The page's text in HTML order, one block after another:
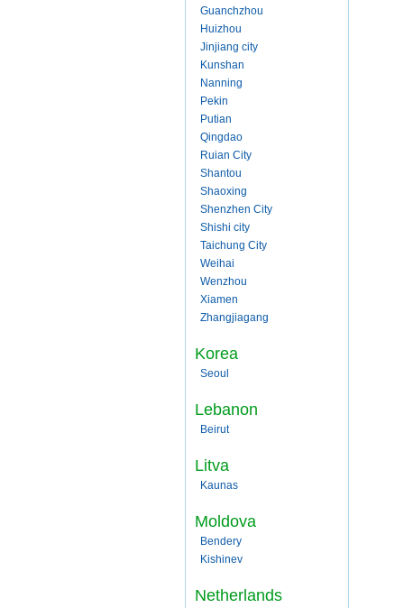
Guanchzhou
Huizhou
Jinjiang city
Kunshan
Nanning
Pekin
Putian
Qingdao
Ruian City
Shantou
Shaoxing
Shenzhen City
Shishi city
Taichung City
Weihai
Wenzhou
Xiamen
Zhangjiagang
Korea
Seoul
Lebanon
Beirut
Litva
Kaunas
Moldova
Bendery
Kishinev
Netherlands